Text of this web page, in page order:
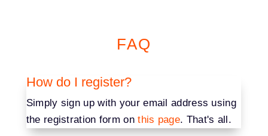
FAQ
How do I register?
Simply sign up with your email address using
the registration form onthis page. That's all.